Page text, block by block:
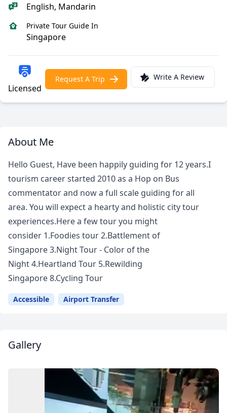
English, Mandarin
Private Tour Guide In
Singapore
Licensed
Request A Trip Write A Review
About Me
Hello Guest, Have been happily guiding for 12 years.I
tourism career started 2010 as a Hop on Bus
commentator and now a full scale guiding for all
area. You will expect a hearty and holistic city tour
experiences.Here a few tour you might
consider 1.Foodies tour 2.Battlement of
Singapore 3.Night Tour - Color of the
Night 4.Heartland Tour 5.Rewilding
Singapore 8.Cycling Tour
Accessible Airport Transfer
Gallery